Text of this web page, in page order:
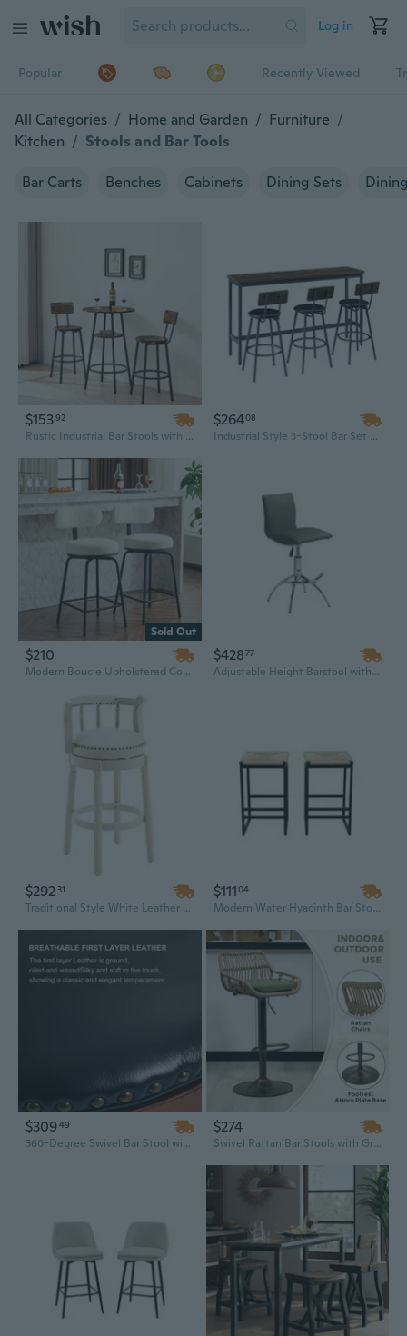
Log in
Popular Recently Viewed
All Categories / Home and Garden / Furniture /
Kitchen / Stools and Bar Tools
Bar Carts Benches Cabinets Dining Sets
$15392
Rustic Industrial Bar Stools with Backrest - 24" Round Wood and Metal Stool Set for Commercial Bars
$26408
Industrial Style 3-Stool Bar Set with PU Upholstered Stools and Dual-Height Table for Kitchen or Living Room
Sold Out
$210
Modern Boucle Upholstered Counter Height Bar Stools Set of 2, 360° Swivel Barstools with Metal Legs for Kitchen Island and Dining Room
$42877
Adjustable Height Barstool with PU Leather Seat and Chrome Base - Modern Gray Barstool for Home Bar
$292 31
Traditional Style White Leather Bar Stool with Wooden Frame and Stable Base - 29.5 Inch Commercial Height
$11104
Modern Water Hyacinth Bar Stools Set of 2, Metal Frame Backless Counter Height Stools for Kitchen Island and Home Bar
$30949
360-Degree Swivel Bar Stool with Cowhide Top and Wooden Frame - 29.5 Inch Counter Height Chair for Kitchen and Home Bar
$274
Swivel Rattan Bar Stools with Green Cushion - Modern Counter Height Stools with Metal Base for Kitchen & Dining